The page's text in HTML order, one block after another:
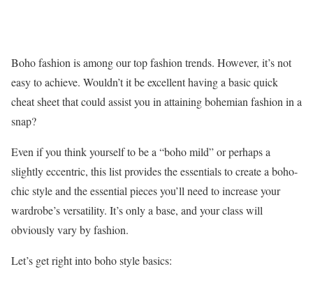
Boho fashion is among our top fashion trends. However, it’s not
easy to achieve. Wouldn’t it be excellent having a basic quick
cheat sheet that could assist you in attaining bohemian fashion in a
snap?
Even if you think yourself to be a “boho mild” or perhaps a
slightly eccentric, this list provides the essentials to create a boho-
chic style and the essential pieces you’ll need to increase your
wardrobe’s versatility. It’s only a base, and your class will
obviously vary by fashion.
Let’s get right into boho style basics: